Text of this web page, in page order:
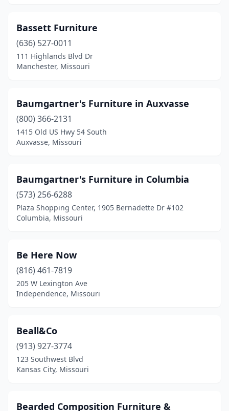
Pleasant Hill(1)
Pleasant Valley(1)
Raytown(1)
Reeds Spring(1)
Richmond(2)
Richmond Heights
Rolla(7)
Salem(5)
Scott City(1)
Sedalia
Shelbina (1)
Sikeston(3)
St Ann(5)
Bassett Furniture
(636) 527-0011
111 Highlands Blvd Dr
Manchester, Missouri
Baumgartner's Furniture in Auxvasse
(800) 366-2131
1415 Old US Hwy 54 South
Auxvasse, Missouri
Baumgartner's Furniture in Columbia
(573) 256-6288
Plaza Shopping Center, 1905 Bernadette Dr #102
Columbia, Missouri
Be Here Now
(816) 461-7819
205 W Lexington Ave
Independence, Missouri
Beall&Co
(913) 927-3774
123 Southwest Blvd
Kansas City, Missouri
Bearded Composition Furniture &